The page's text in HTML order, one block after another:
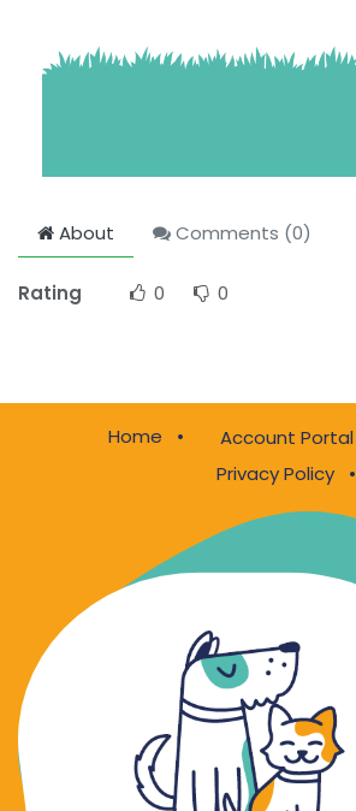
About Comments (0)
Rating 0 0
Home • Account Portal
Privacy Policy
•